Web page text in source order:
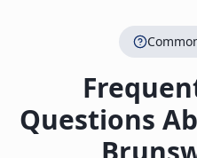
Questions